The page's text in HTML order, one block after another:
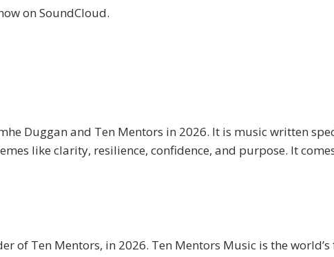
on SoundCloud.
Duggan and Ten Mentors in 2026. It is music written
like clarity, resilience, confidence, and purpose. It
of Ten Mentors, in 2026. Ten Mentors Music is the